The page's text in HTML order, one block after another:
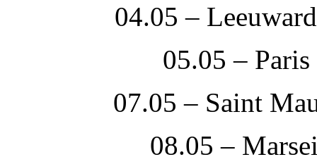
04.05 –
05.05 –
07.05 – Saint
08.05 –